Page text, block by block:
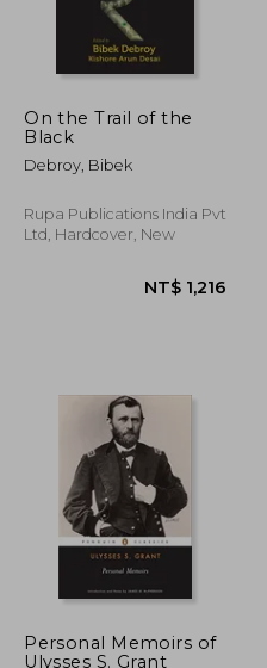
NT$
On the Trail of the
Black
Debroy, Bibek
Rupa Publications India Pvt
Ltd, Hardcover, New
Personal Memoirs of
Ulysses S. Grant